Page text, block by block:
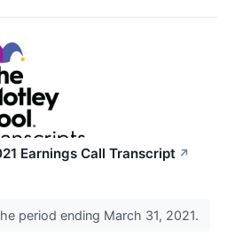
Earnings Call Transcript ↗
period ending March 31, 2021.